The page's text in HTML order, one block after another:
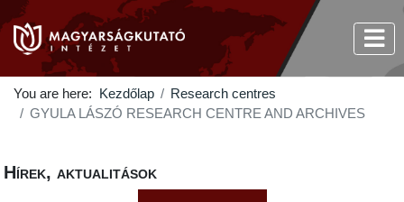
You are here: Kezdőlap
Research centres
GYULA LÁSZÓ RESEARCH CENTRE AND ARCHIVES
Hírek, aktualitások